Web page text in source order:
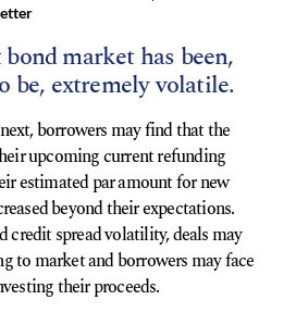
market has been,
be, extremely volatile.
borrowers may find that the
upcoming current refunding
estimated par amount for new
beyond their expectations.
credit spread volatility, deals may
to market and borrowers may face
their proceeds.